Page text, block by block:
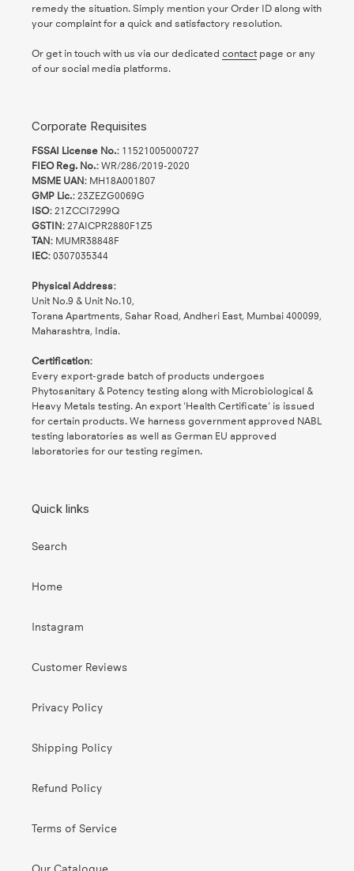
remedy the situation. Simply mention your Order ID along with
your complaint for a quick and satisfactory resolution.
Or get in touch with us via our dedicated contactpage or any
of our social media platforms.
Corporate Requisites
FSSAI License No.: 11521005000727
FIEO Reg. No.: WR/286/2019-2020
MSME UAN: MH18A001807
GMP Lic.: 23ZEZG0069G
ISO: 21ZCCI7299Q
GSTIN: 27AICPR2880F1Z5
TAN: MUMR38848F
IEC: 0307035344
Physical Address:
Unit No.9 & Unit No.10,
Torana Apartments, Sahar Road, Andheri East, Mumbai 400099,
Maharashtra, India.
Certification:
Every export-grade batch of products undergoes
Phytosanitary & Potency testing along with Microbiological &
Heavy Metals testing. An export 'Health Certificate' is issued
for certain products. We harness government approved NABL
testing laboratories as well as German EU approved
laboratories for our testing regimen.
Quick links
Search
Home
Instagram
Customer Reviews
Privacy Policy
Shipping Policy
Refund Policy
Terms of Service